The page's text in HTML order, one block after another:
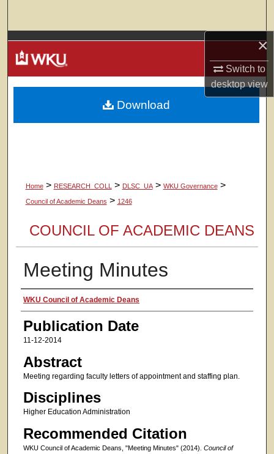
×
Switch to
desktopview
Browse Colleges, Departments, Units
My Account
About
Home > RESEARCH_COLL > DLSC_UA > WKU Governance >
Council of Academic Deans > 1246
COUNCIL OF ACADEMIC DEANS
Meeting Minutes
Authors
WKU Council of Academic Deans
Publication Date
11-12-2014
Abstract
Meeting regarding faculty letters of appointment and staffing plan.
Disciplines
Higher Education Administration
Recommended Citation
WKU Council of Academic Deans, "Meeting Minutes" (2014). Council of
Download